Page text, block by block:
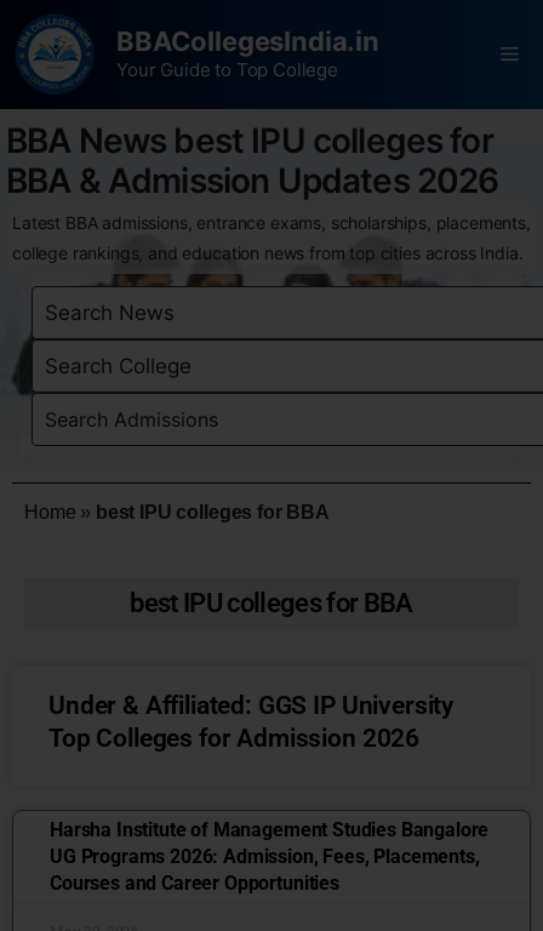
BBACollegesIndia.in
Your Guide to Top College
BBA News best IPU colleges for
BBA & Admission Updates 2026
Latest BBA admissions, entrance exams, scholarships, placements,
college rankings, and education news from top cities across India.
Home » best IPU colleges for BBA
best IPU colleges for BBA
Under & Affiliated: GGS IP University
Top Colleges for Admission 2026
Harsha Institute of Management Studies Bangalore
UG Programs 2026: Admission, Fees, Placements,
Courses and Career Opportunities